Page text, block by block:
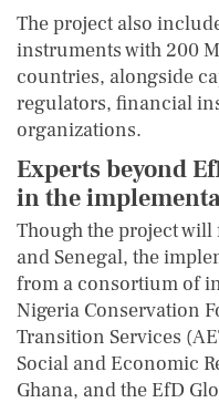
The project also
instruments with 200
countries, alongside
regulators, financial
organizations.
Experts beyond
in the
Though the project will
and Senegal, the
from a consortium of
Nigeria Conservation
Transition Services
Social and Economic
Ghana, and the EfD